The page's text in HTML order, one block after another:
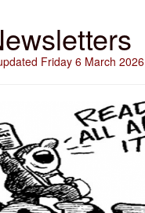
Friday 6 March 2026